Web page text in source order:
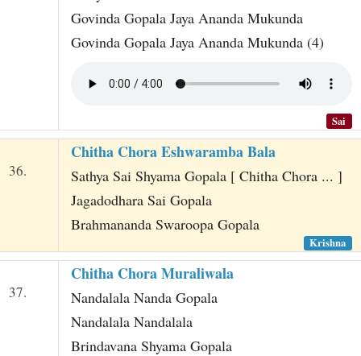
Govinda Gopala Jaya Ananda Mukunda
Govinda Gopala Jaya Ananda Mukunda (4)
Sai
36.
Chitha Chora Eshwaramba Bala
Sathya Sai Shyama Gopala [ Chitha Chora ... ]
Jagadodhara Sai Gopala
Brahmananda Swaroopa Gopala
Krishna
37.
Chitha Chora Muraliwala
Nandalala Nanda Gopala
Nandalala Nandalala
Brindavana Shyama Gopala